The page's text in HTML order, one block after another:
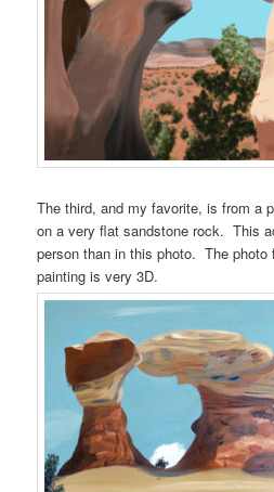
The third, and my favorite, is from a
on a very flat sandstone rock. This
person than in this photo. The photo
painting is very 3D.